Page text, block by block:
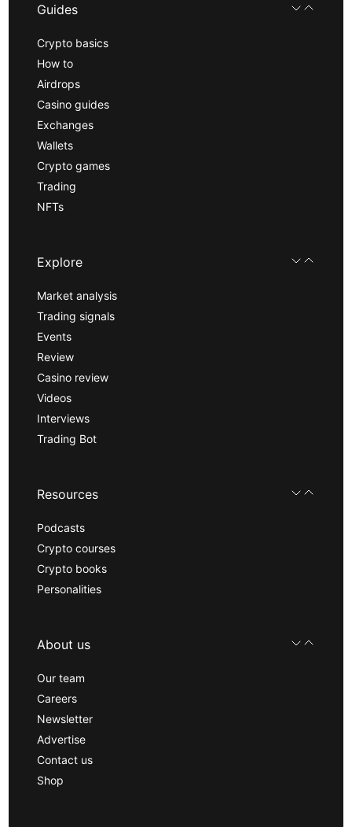
Guides
Crypto basics
How to
Airdrops
Casino guides
Exchanges
Wallets
Crypto games
Trading
NFTs
Explore
Market analysis
Trading signals
Events
Review
Casino review
Videos
Interviews
Trading Bot
Resources
Podcasts
Crypto courses
Crypto books
Personalities
About us
Our team
Careers
Newsletter
Advertise
Contact us
Shop